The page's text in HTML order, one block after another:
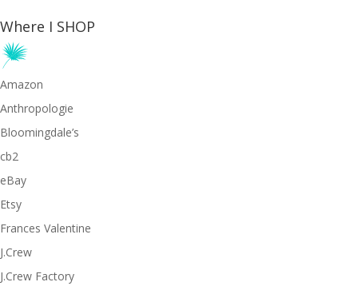
Where I SHOP
Amazon
Anthropologie
Bloomingdale’s
cb2
eBay
Etsy
Frances Valentine
J.Crew
J.Crew Factory